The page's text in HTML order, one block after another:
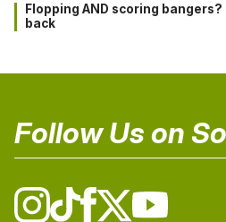
Flopping AND scoring
back
Follow Us on